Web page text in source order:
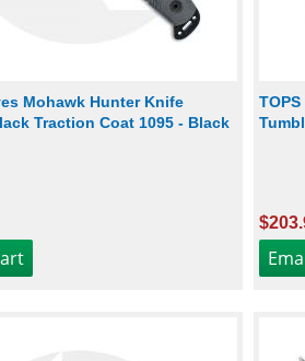
Mohawk Hunter Knife
Traction Coat 1095 - Black